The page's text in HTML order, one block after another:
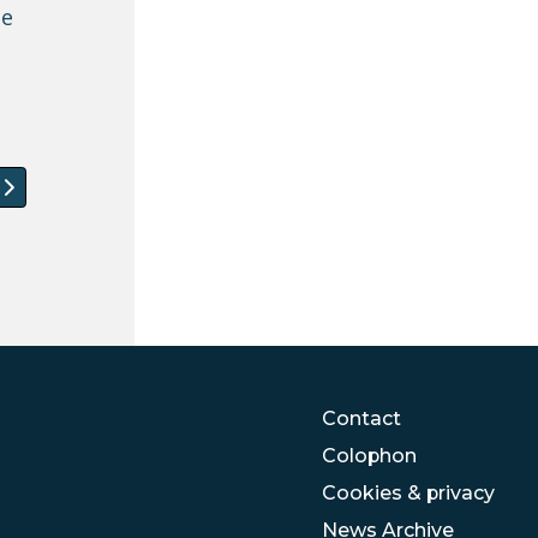
Welcome to the new members of the IMISCOE
Contact
Colophon
Cookies & privacy
News Archive